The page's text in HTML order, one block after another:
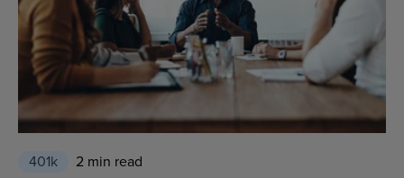
401k 2 min read